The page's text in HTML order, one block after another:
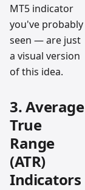
MT5 indicator
you've probably
seen — are just
a visual version
of this idea.
3. Average
True
Range
(ATR)
Indicators